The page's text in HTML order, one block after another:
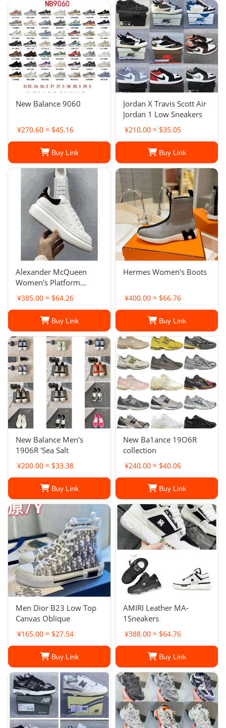
New Balance 9060
¥270.60 ≈ $45.16
Buy Link
Jordan X Travis Scott Air
Jordan 1 Low Sneakers
¥210.00 ≈ $35.05
Buy Link
Alexander McQueen
Women's Platform
¥385.00 ≈ $64.26
Buy Link
Hermes Women's Boots
¥400.00 ≈ $66.76
Buy Link
New Balance Men's
1906R 'Sea Salt
¥200.00 ≈ $33.38
Buy Link
New Ba1ance 19O6R
collection
¥240.00 ≈ $40.06
Buy Link
Men Dior B23 Low Top
Canvas Oblique
¥165.00 ≈ $27.54
Buy Link
AMIRI Leather MA-
1Sneakers
¥388.00 ≈ $64.76
Buy Link